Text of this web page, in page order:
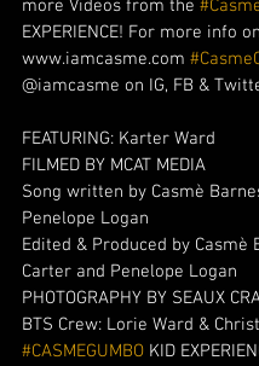
more Videos from the
EXPERIENCE! For more info
www.iamcasme.com
@iamcasme on IG, FB &
FEATURING: Karter Ward
FILMED BY MCAT MEDIA
Song written by Casmè
Penelope Logan
Edited & Produced by Casmè
Carter and Penelope Logan
PHOTOGRAPHY BY SEAUX
BTS Crew: Lorie Ward &
#CASMEGUMBO KID